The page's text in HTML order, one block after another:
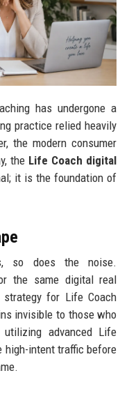
has undergone a
practice relied heavily
the modern consumer
the Life Coach digital
it is the foundation of
so does the noise.
the same digital real
for Life Coach
invisible to those who
advanced Life
high-intent traffic before